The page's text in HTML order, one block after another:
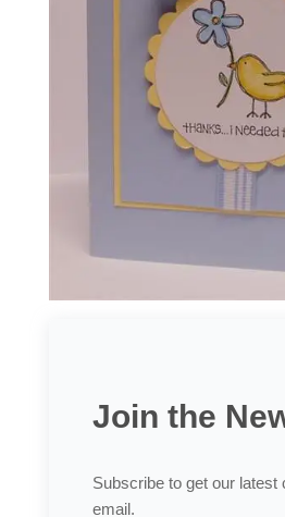
Join the
Subscribe to get our latest
email.